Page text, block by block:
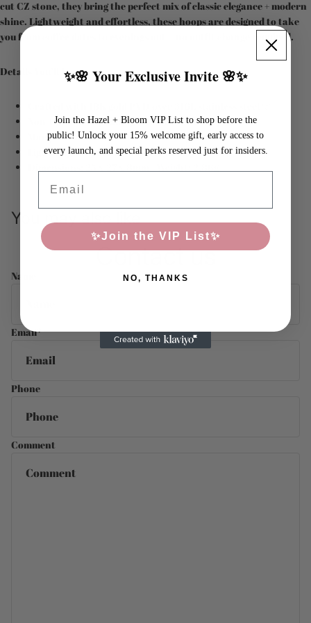
cut CZ stone, they bring the perfect mix of classic elegance + modern
shine. Lightweight and effortless, these hoops are designed to take
you from coffee dates to evenings out—no outfit change required.
Details You’ll Love:
Non-tarnish, hypoallergenic + 100% waterproof 💦
Marquis CZ stone for a chic hint of glam 🌟
Lightweight + comfortable for all-day wear 🙌
You may also like
Contact us
Name
Email*
Phone
Comment
✨🌸 Your Exclusive Invite 🌸✨
Join the Hazel + Bloom VIP List to shop before the
public! Unlock your 15% welcome gift, early access to
every launch, and special perks reserved just for insiders.
✨Join the VIP List✨
NO, THANKS